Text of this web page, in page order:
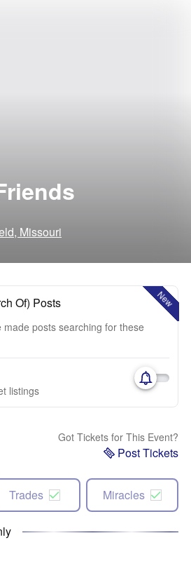
Missouri
New
Of) Posts
made posts searching for these
listings
Got Tickets for This Event?
Post Tickets
Trades Miracles